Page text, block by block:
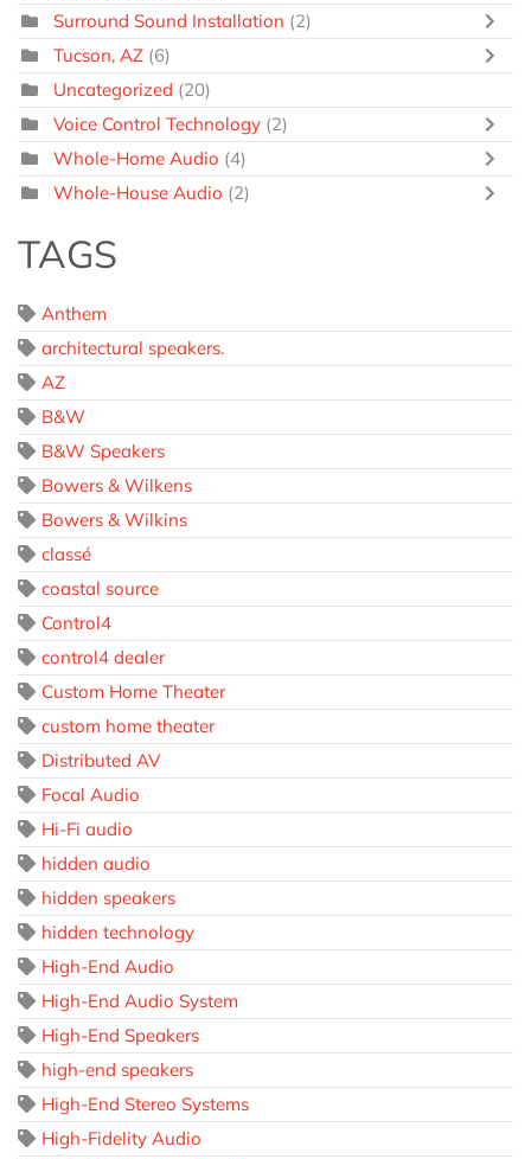
Surround Sound Installation (2)
Tucson, AZ (6)
Uncategorized (20)
Voice Control Technology (2)
Whole-Home Audio (4)
Whole-House Audio (2)
TAGS
Anthem
architectural speakers.
AZ
B&W
B&W Speakers
Bowers & Wilkens
Bowers & Wilkins
classé
coastal source
Control4
control4 dealer
Custom Home Theater
custom home theater
Distributed AV
Focal Audio
Hi-Fi audio
hidden audio
hidden speakers
hidden technology
High-End Audio
High-End Audio System
High-End Speakers
high-end speakers
High-End Stereo Systems
High-Fidelity Audio